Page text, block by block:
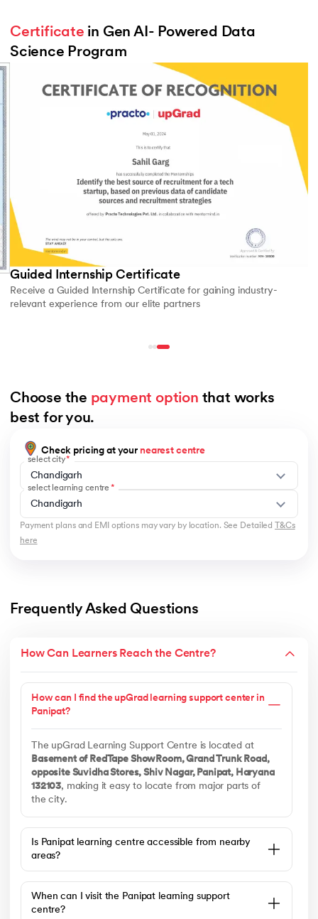
Certificate in Gen AI- Powered Data
Science Program
Slide 3 of 3
Guided Internship Certificate
Receive a Guided Internship Certificate for gaining industry-
relevant experience from our elite partners
Choose the payment option that works
best for you.
Check pricing at your nearest centre
Chandigarh
select city
Chandigarh
select learning centre
Payment plans and EMI options may vary by location. See Detailed
T&Cs
here
Frequently Asked Questions
How Can Learners Reach the Centre?
How can I find the upGrad learning support center in
Panipat?
The upGrad Learning Support Centre is located at
Basement of RedTape ShowRoom, Grand Trunk Road,
opposite Suvidha Stores, Shiv Nagar, Panipat, Haryana
132103, making it easy to locate from major parts of
the city.
Is Panipat learning centre accessible from nearby
areas?
When can I visit the Panipat learning support
centre?